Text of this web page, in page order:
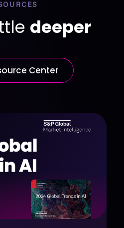
deeper
Center